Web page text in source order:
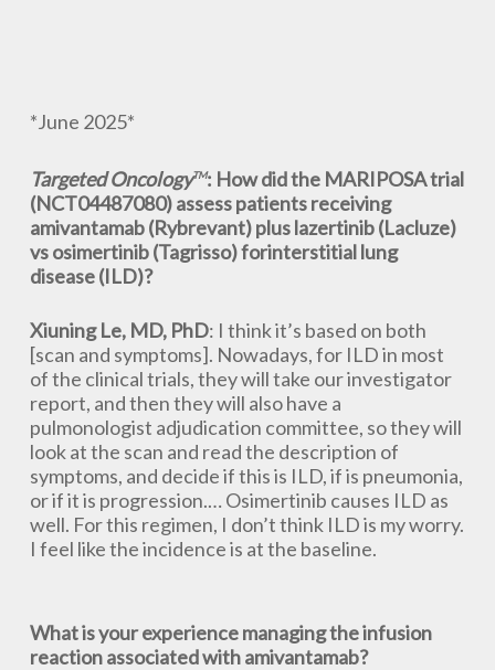
*June 2025*
Targeted OncologyTM: How did the MARIPOSA trial
(NCT04487080) assess patients receiving
amivantamab (Rybrevant) plus lazertinib (Lacluze)
vs osimertinib (Tagrisso) forinterstitial lung
disease (ILD)?
Xiuning Le, MD, PhD: I think it’s based on both
[scan and symptoms]. Nowadays, for ILD in most
of the clinical trials, they will take our investigator
report, and then they will also have a
pulmonologist adjudication committee, so they will
look at the scan and read the description of
symptoms, and decide if this is ILD, if is pneumonia,
or if it is progression.… Osimertinib causes ILD as
well. For this regimen, I don’t think ILD is my worry.
I feel like the incidence is at the baseline.
What is your experience managing the infusion
reaction associated with amivantamab?